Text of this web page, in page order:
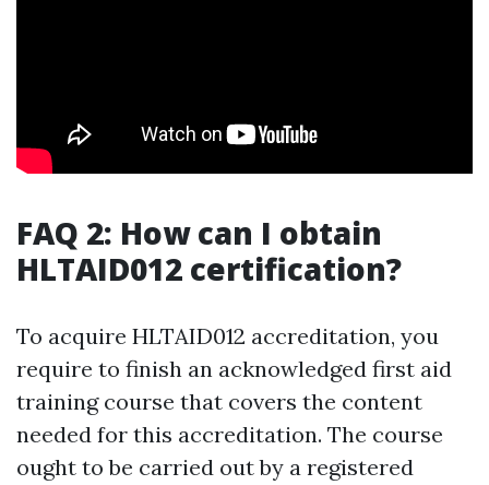
FAQ 2: How can I obtain
HLTAID012 certification?
To acquire HLTAID012 accreditation, you
require to finish an acknowledged first aid
training course that covers the content
needed for this accreditation. The course
ought to be carried out by a registered